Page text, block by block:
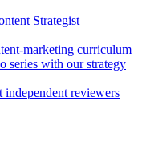
Strategist —
marketing curriculum
series with our strategy
independent reviewers